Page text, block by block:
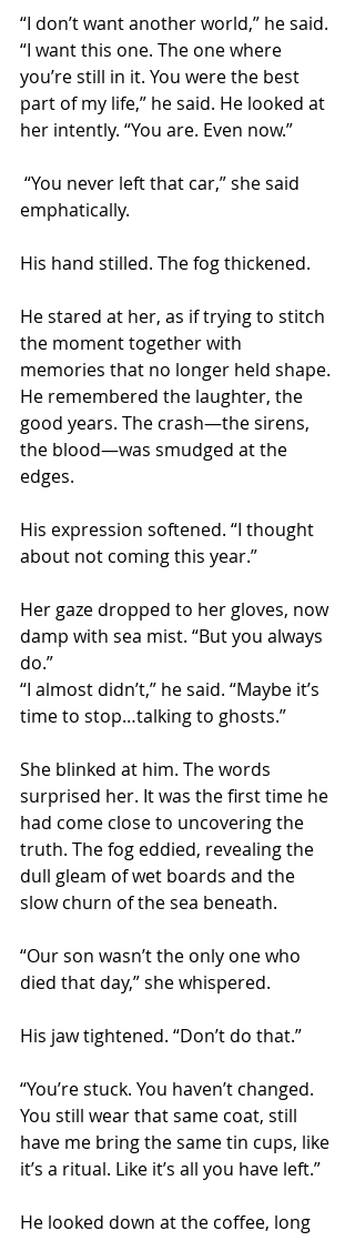
“I don’t want another world,” he said.
“I want this one. The one where
you’re still in it. You were the best
part of my life,” he said. He looked at
her intently. “You are. Even now.”
emphatically.
His hand stilled. The fog thickened.
He stared at her, as if trying to stitch
the moment together with
memories that no longer held shape.
He remembered the laughter, the
good years. The crash—the sirens,
the blood—was smudged at the
edges.
His expression softened. “I thought
about not coming this year.”
Her gaze dropped to her gloves, now
damp with sea mist. “But you always
do.”
“I almost didn’t,” he said. “Maybe it’s
time to stop…talking to ghosts.”
She blinked at him. The words
surprised her. It was the first time he
had come close to uncovering the
truth. The fog eddied, revealing the
dull gleam of wet boards and the
slow churn of the sea beneath.
“Our son wasn’t the only one who
died that day,” she whispered.
His jaw tightened. “Don’t do that.”
“You’re stuck. You haven’t changed.
You still wear that same coat, still
have me bring the same tin cups, like
it’s a ritual. Like it’s all you have left.”
He looked down at the coffee, long